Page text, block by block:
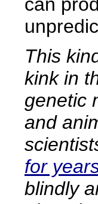
This
kink in
genetic
and
for
blindly